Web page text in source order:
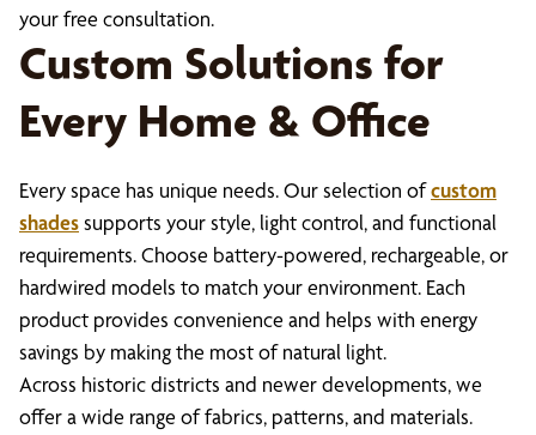
your free consultation.
Custom Solutions for
Every Home & Office
Every space has unique needs. Our selection ofcustom
shadessupports your style, light control, and functional
requirements. Choose battery-powered, rechargeable, or
hardwired models to match your environment. Each
product provides convenience and helps with energy
savings by making the most of natural light.
Across historic districts and newer developments, we
offer a wide range of fabrics, patterns, and materials.